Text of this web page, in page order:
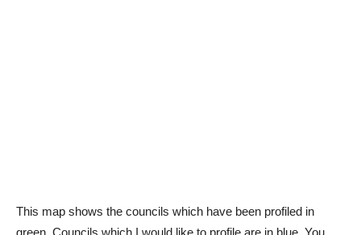
This map shows the councils which have been profiled in
green. Councils which I would like to profile are in blue. You